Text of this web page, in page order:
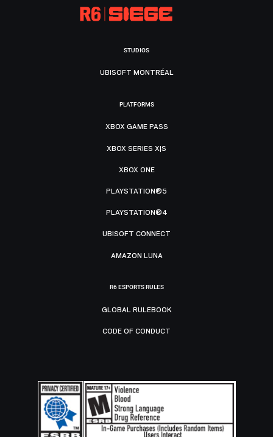
STUDIOS
UBISOFT MONTRÉAL
PLATFORMS
XBOX GAME PASS
XBOX SERIES X|S
XBOX ONE
PLAYSTATION®5
PLAYSTATION®4
UBISOFT CONNECT
AMAZON LUNA
R6 ESPORTS RULES
GLOBAL RULEBOOK
CODE OF CONDUCT